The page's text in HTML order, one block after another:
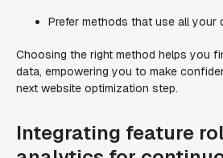
Prefer methods that use all your
Choosing the right method helps you
data, empowering you to make
next website optimization step.
Integrating feature